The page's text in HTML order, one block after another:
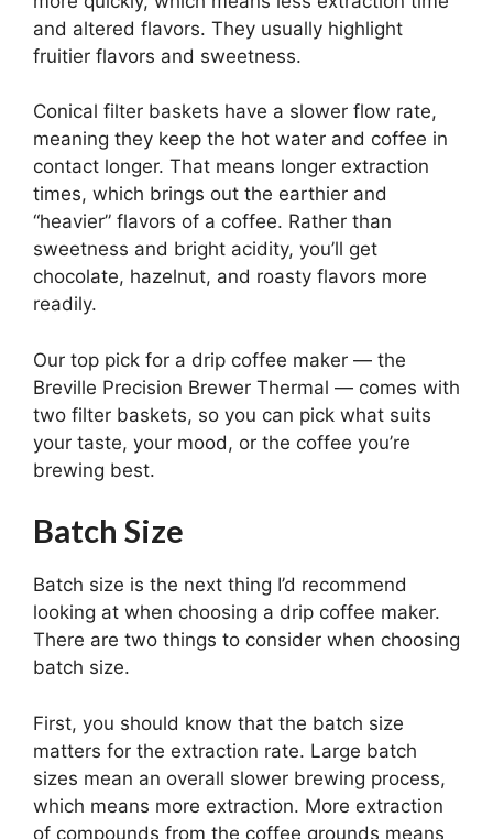
and altered flavors. They usually highlight
fruitier flavors and sweetness.
Conical filter baskets have a slower flow rate,
meaning they keep the hot water and coffee in
contact longer. That means longer extraction
times, which brings out the earthier and
“heavier” flavors of a coffee. Rather than
sweetness and bright acidity, you’ll get
chocolate, hazelnut, and roasty flavors more
readily.
Our top pick for a drip coffee maker — the
Breville Precision Brewer Thermal — comes with
two filter baskets, so you can pick what suits
your taste, your mood, or the coffee you’re
brewing best.
Batch Size
Batch size is the next thing I’d recommend
looking at when choosing a drip coffee maker.
There are two things to consider when choosing
batch size.
First, you should know that the batch size
matters for the extraction rate. Large batch
sizes mean an overall slower brewing process,
which means more extraction. More extraction
of compounds from the coffee grounds means